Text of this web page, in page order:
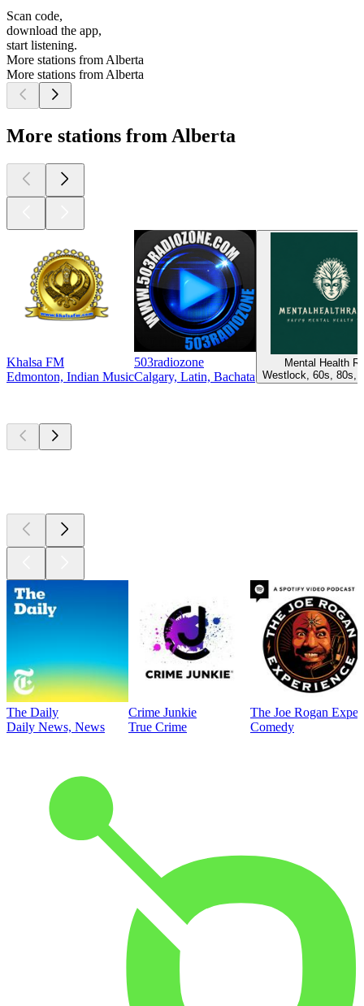
Scan code,
download the app,
start listening.
More stations from Alberta
More stations from Alberta
More stations from Alberta
Khalsa FM
Edmonton, Indian Music
503radiozone
Calgary, Latin, Bachata
Mental Health
Westlock, 60s, 80s,
The Daily
Daily News, News
Crime Junkie
True Crime
The Joe Rogan
Comedy